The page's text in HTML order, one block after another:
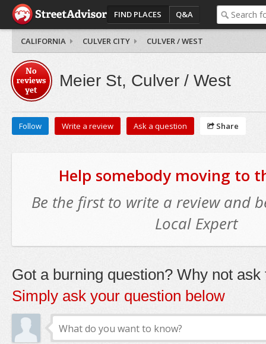
FIND PLACES Q&A
CALIFORNIA CULVER CITY CULVER / WEST
No
reviews
yet
Meier St, Culver / West
Follow Write a review Ask a question Share
Help somebody moving to
Be the first to write a review and
Local Expert
Got a burning question? Why not ask
Simply ask your question below